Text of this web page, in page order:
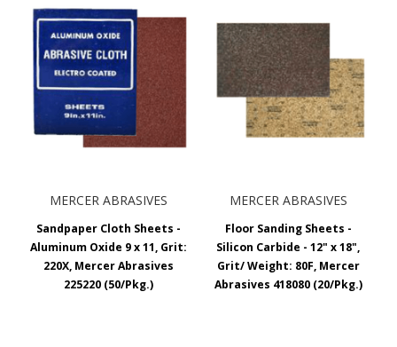
MERCER ABRASIVES
Sandpaper Cloth Sheets -
Aluminum Oxide 9 x 11, Grit:
220X, Mercer Abrasives
225220 (50/Pkg.)
MERCER ABRASIVES
Floor Sanding Sheets -
Silicon Carbide - 12" x 18",
Grit/ Weight: 80F, Mercer
Abrasives 418080 (20/Pkg.)